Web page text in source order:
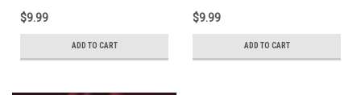
$9.99
ADD TO CART
$9.99
ADD TO CART